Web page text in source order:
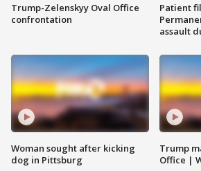
Trump-Zelenskyy Oval Office
confrontation
Woman sought after kicking
dog in Pittsburg
Patient
assault
Trump
Office |